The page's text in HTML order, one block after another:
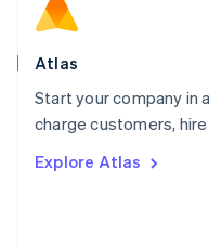
Atlas
Start your company in
charge customers,
Explore Atlas
Norway
English
Poland
Portugal
PortuguêsEnglish
English